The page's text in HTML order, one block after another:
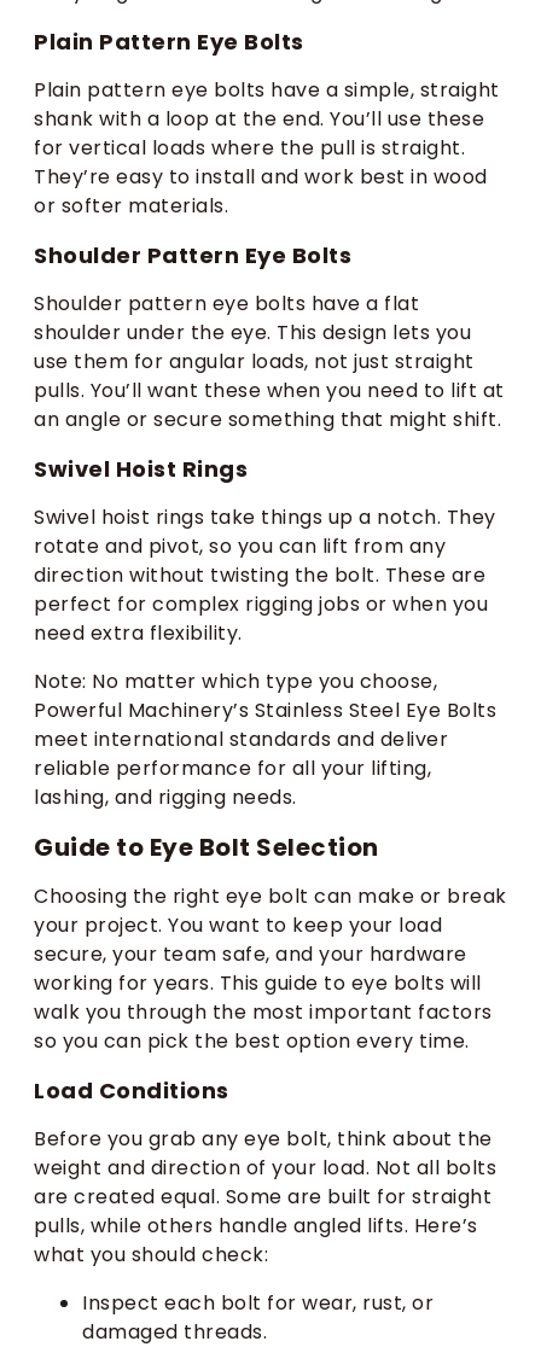
Plain Pattern Eye Bolts
Plain pattern eye bolts have a simple, straight
shank with a loop at the end. You’ll use these
for vertical loads where the pull is straight.
They’re easy to install and work best in wood
or softer materials.
Shoulder Pattern Eye Bolts
Shoulder pattern eye bolts have a flat
shoulder under the eye. This design lets you
use them for angular loads, not just straight
pulls. You’ll want these when you need to lift at
an angle or secure something that might shift.
Swivel Hoist Rings
Swivel hoist rings take things up a notch. They
rotate and pivot, so you can lift from any
direction without twisting the bolt. These are
perfect for complex rigging jobs or when you
need extra flexibility.
Note: No matter which type you choose,
Powerful Machinery’s Stainless Steel Eye Bolts
meet international standards and deliver
reliable performance for all your lifting,
lashing, and rigging needs.
Guide to Eye Bolt Selection
Choosing the right eye bolt can make or break
your project. You want to keep your load
secure, your team safe, and your hardware
working for years. This guide to eye bolts will
walk you through the most important factors
so you can pick the best option every time.
Load Conditions
Before you grab any eye bolt, think about the
weight and direction of your load. Not all bolts
are created equal. Some are built for straight
pulls, while others handle angled lifts. Here’s
what you should check:
Inspect each bolt for wear, rust, or
damaged threads.